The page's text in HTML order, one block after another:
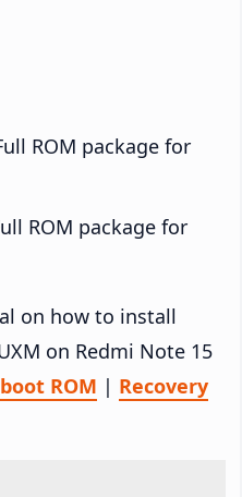
ROM package for
ROM package for
on how to install
on Redmi Note 15
ROM | Recovery